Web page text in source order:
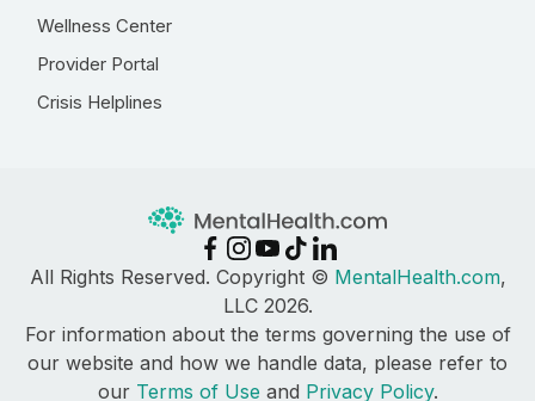
Wellness Center
Provider Portal
Crisis Helplines
All Rights Reserved. Copyright © MentalHealth.com,
LLC 2026.
For information about the terms governing the use of
our website and how we handle data, please refer to
our Terms of Use and Privacy Policy.